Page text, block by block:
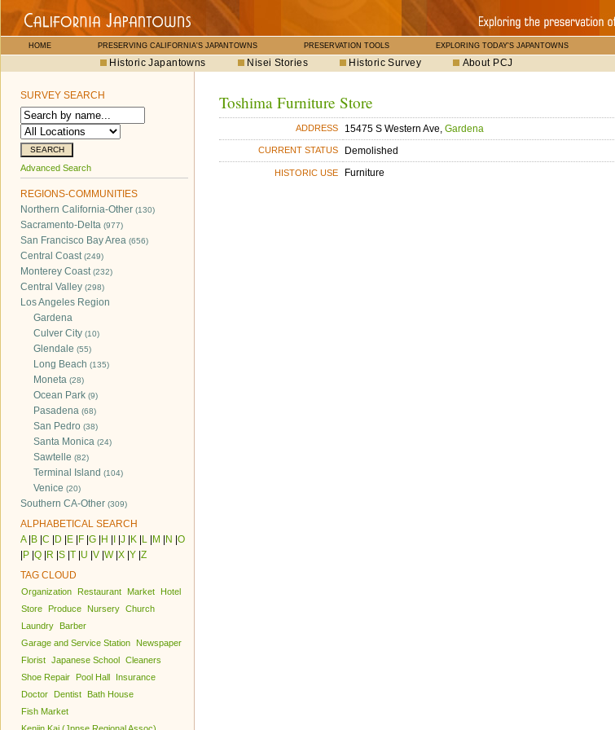
HOME PRESERVING CALIFORNIA'S JAPANTOWNS PRESERVATION TOOLS EXPLORING TODAY'S JAPANTOWNS
Historic Japantowns Nisei Stories Historic Survey About PCJ
SURVEY SEARCH
Advanced Search
REGIONS-COMMUNITIES
Northern California-Other (130)
Sacramento-Delta (977)
San Francisco Bay Area (656)
Central Coast(249)
Monterey Coast(232)
Central Valley (298)
Los Angeles Region
Gardena
Culver City (10)
Glendale (55)
Long Beach (135)
Moneta (28)
Ocean Park (9)
Pasadena (68)
San Pedro (38)
Santa Monica (24)
Sawtelle (82)
Terminal Island (104)
Venice (20)
Southern CA-Other (309)
ALPHABETICAL SEARCH
A| B C D E F G H J K L M N O
P Q R S T U V W| X Y Z
TAG CLOUD
Organization Restaurant Market
Hotel
Store
Produce Nursery Church
Laundry
Barber
Garage and Service Station
Newspaper
Florist Japanese School Cleaners
Shoe Repair
Pool Hall
Insurance
Doctor
Dentist
Bath House
Fish Market
Toshima Furniture Store
ADDRESS 15475 S Western Ave,Gardena
CURRENT STATUS Demolished
HISTORIC USE Furniture